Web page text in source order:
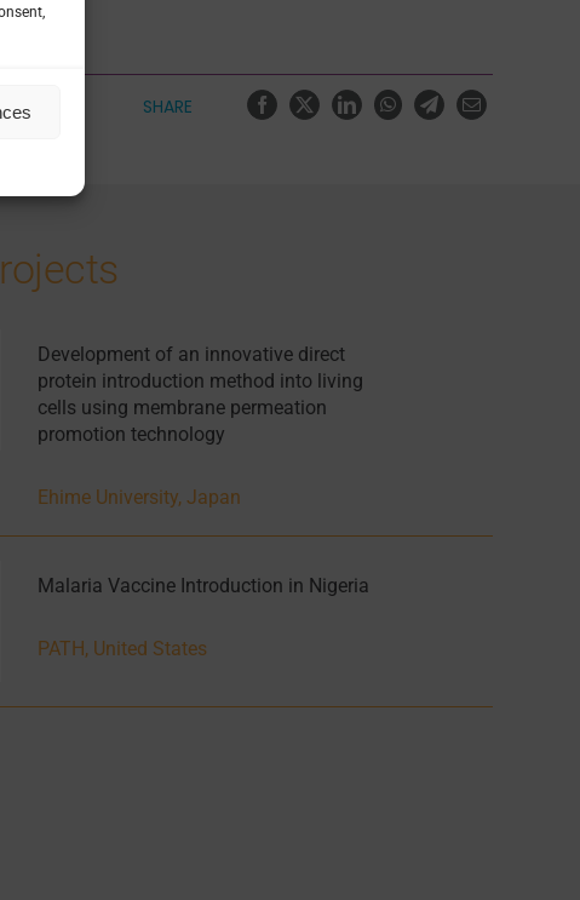
SHARE
Development of an innovative direct
protein introduction method into living
cells using membrane permeation
promotion technology
Ehime University, Japan
Malaria Vaccine Introduction in Nigeria
PATH, United States